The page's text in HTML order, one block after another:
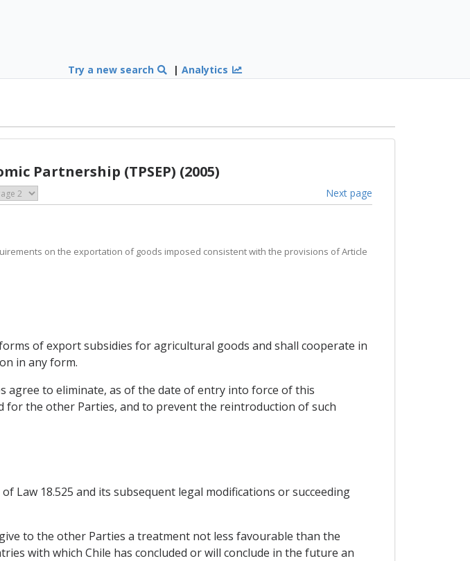
Try a new search |Analytics
Partnership (TPSEP) (2005)
Next page
on the exportation of goods imposed consistent with the provisions of Article
of export subsidies for agricultural goods and shall cooperate in
in any form.
to eliminate, as of the date of entry into force of this
the other Parties, and to prevent the reintroduction of such
Law 18.525 and its subsequent legal modifications or succeeding
to the other Parties a treatment not less favourable than the
with which Chile has concluded or will conclude in the future an